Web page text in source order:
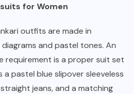
for Women
outfits are made in
and pastel tones. An
requirement is a proper suit set
pastel blue slipover sleeveless
jeans, and a matching